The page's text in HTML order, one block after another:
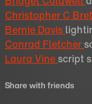
Christopher C
Bernie Davis
Conrad Fletcher
Laura Vinescript
Share with friends